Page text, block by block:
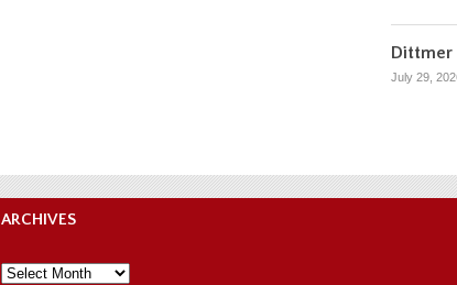
Dittmer
July 29,
ARCHIVES
Archives